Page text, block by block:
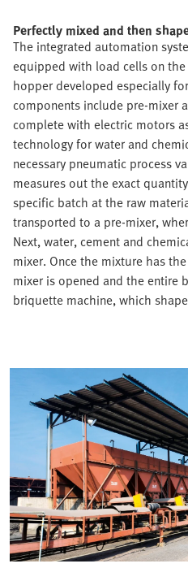
Perfectly mixed and then
The integrated automation
equipped with load cells on
hopper developed especially
components include pre-mixer
complete with electric motors
technology for water and
necessary pneumatic process
measures out the exact
specific batch at the raw
transported to a pre-mixer,
Next, water, cement and
mixer. Once the mixture has
mixer is opened and the entire
briquette machine, which